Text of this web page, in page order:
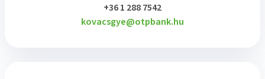
plusz
+36 1 288 7542
kovacsgye@otpbank.hu